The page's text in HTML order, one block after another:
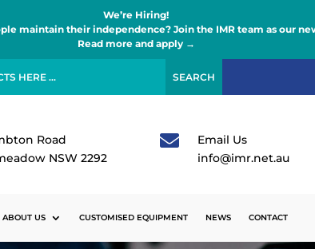
We’re Hiring!
maintain their independence? Join the IMR team as our
Read more and apply →
Road
NSW 2292

Email Us
info@imr.net.au
ABOUT US CUSTOMISED EQUIPMENT NEWS CONTACT